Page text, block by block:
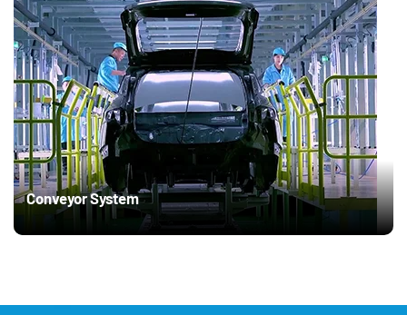
Conveyor System